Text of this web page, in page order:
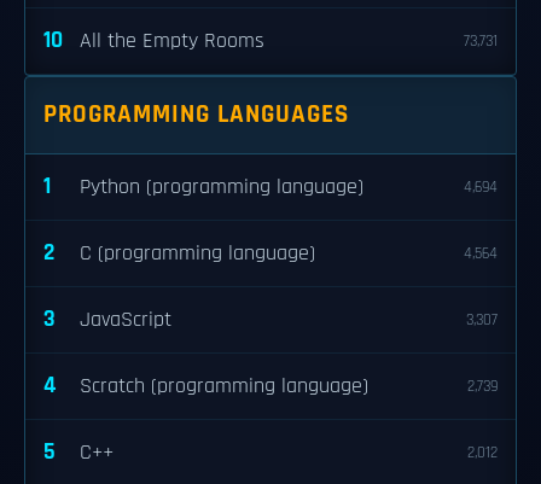
10 All the Empty Rooms 73,731
PROGRAMMING LANGUAGES
1 Python (programming language) 4,694
2 C (programming language) 4,564
3 JavaScript 3,307
4 Scratch (programming language) 2,739
5 C++ 2,012